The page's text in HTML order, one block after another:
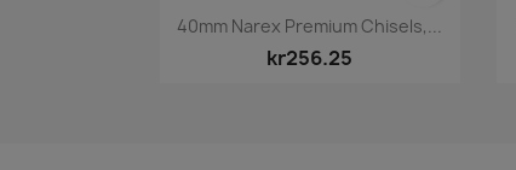
Quick view
40mm Narex Premium Chisels,...
kr256.25